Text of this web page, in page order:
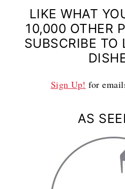
LIKE WHAT
10,000 OTHER
SUBSCRIBE TO
Sign Up! for
AS